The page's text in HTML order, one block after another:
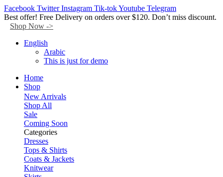
Facebook Twitter Instagram Tik-tokYoutube Telegram
Best offer! Free Delivery on orders over $120. Don’t miss discount.
Shop Now ->
English
Arabic
This is just for demo
Home
Shop
New Arrivals
Shop All
Sale
Coming Soon
Categories
Dresses
Tops & Shirts
Coats & Jackets
Knitwear